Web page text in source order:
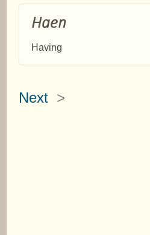
Haen
Having
Next >